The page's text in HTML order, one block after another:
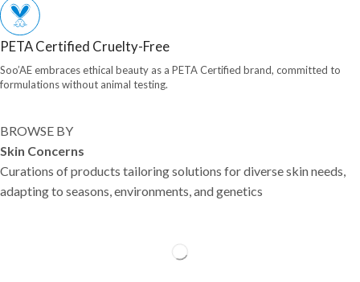
PETA Certified Cruelty-Free
Soo’AE embraces ethical beauty as a PETA Certified brand, committed to
formulations without animal testing.
BROWSE BY
Skin Concerns
Curations of products tailoring solutions for diverse skin needs,
adapting to seasons, environments, and genetics